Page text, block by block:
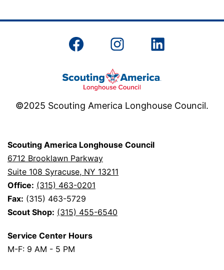
Facebook Instagram
©2025 Scouting America Longhouse Council.
Scouting America Longhouse Council
6712 Brooklawn Parkway
Suite 108 Syracuse, NY 13211
Office: (315) 463-0201
Fax: (315) 463-5729
Scout Shop: (315) 455-6540
Service Center Hours
M-F: 9 AM - 5 PM